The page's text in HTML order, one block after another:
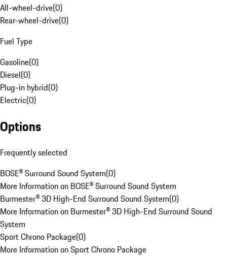
All-wheel-drive(0)
Rear-wheel-drive(0)
Fuel Type
Gasoline(0)
Diesel(0)
Plug-in hybrid(0)
Electric(0)
Options
Frequently selected
BOSE® Surround Sound System(0)
More Information on BOSE® Surround Sound System
Burmester® 3D High-End Surround Sound System(0)
More Information on Burmester® 3D High-End Surround Sound
System
Sport Chrono Package(0)
More Information on Sport Chrono Package